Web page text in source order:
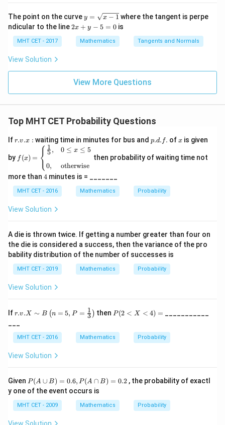
=
lo
g
\le
ft[l
og
\,s
in
\ri
+c
{\p
i}{2
4}
os
x d
x =
\fr
{\p
i}
g\l
ac
{1}
\ri
t)
g\s
ec
x d
The point on the curvey
=
\s
qr
t
1}
y = x − 1 where the tangent is perpe
ndicular to the line2
=
0
2x + y − 5 = 0is
MHT CET - 2017 Mathematics Tangents and Normals
View Solution
View More Questions
Top MHT CET Probability Questions
Ifr.
x
r.v.x : waiting time in minutes for bus and p.
d.
f.
p.d. f. ofx
x is given
by =
\be
{ca
se
s}
ac
, &
0\l
e x
5
\\
[2e
\te
xt
{ot
her
e}
ase
s}
f (x) = ⎩
⎨⎧ 5
1 ,
0,
0 ≤ x ≤ 5
otherwise
then probability of waiting time not
more than 4
4 minutes is = _______
MHT CET - 2016 Mathematics Probability
View Solution
A die is thrown twice. If getting a number greater than four on
the die is considered a success, then the variance of the pro
bability distribution of the number of successes is
MHT CET - 2019 Mathematics Probability
View Solution
Ifr.v.
\si
m
B
t(n
P=
\fr
ac
{1}
r.v.X ∼ B (n = 5, P = 3
1 ) then P
X
<
P(2 < X < 4) =
MHT CET - 2016 Mathematics Probability
View Solution
Given P
(A
\c
up
B
)
P(A ∪ B) = 0.6, P(A ∩ B) = 0.2, the probability of exactl
y one of the event occurs is
MHT CET - 2009 Mathematics Probability
View Solution